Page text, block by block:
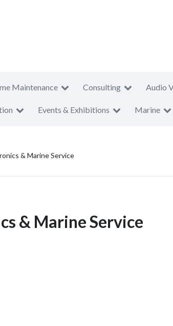
Maintenance Consulting Audio
Events & Exhibitions Marine
& Marine Service
& Marine Service